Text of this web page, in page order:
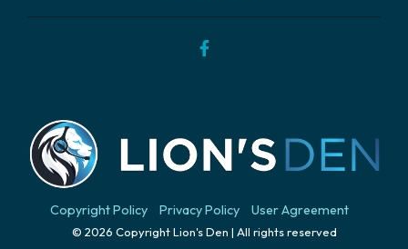
Copyright Policy Privacy Policy User Agreement
© 2026 Copyright Lion's Den | All rights reserved